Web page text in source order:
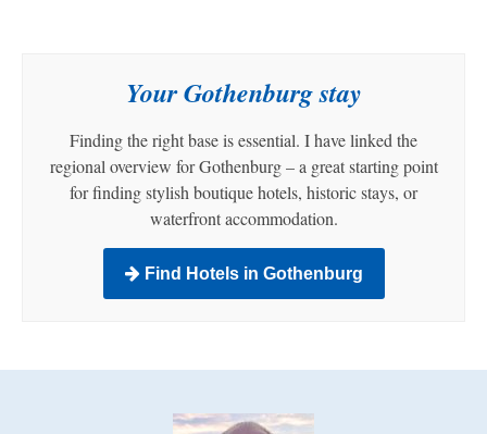
Your Gothenburg stay
Finding the right base is essential. I have linked the
regional overview for Gothenburg – a great starting point
for finding stylish boutique hotels, historic stays, or
waterfront accommodation.
Find Hotels in Gothenburg